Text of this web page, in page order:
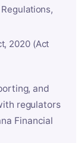
2020 (Act
and
regulators
Financial